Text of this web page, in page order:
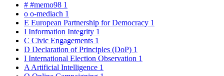
# #memo98 1
o o-mediach 1
E European Partnership for Democracy 1
I Information Integrity 1
C Civic Engagements 1
D Declaration of Principles (DoP) 1
I International Election Observation 1
A Artificial Intelligence 1